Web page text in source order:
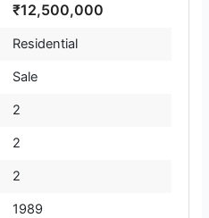
₹12,500,000
Residential
Sale
2
2
2
1989